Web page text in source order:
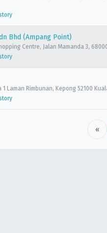
Bhd (Ampang Point)
Centre, Jalan Mamanda 3,
1 Laman Rimbunan, Kepong 52100
«